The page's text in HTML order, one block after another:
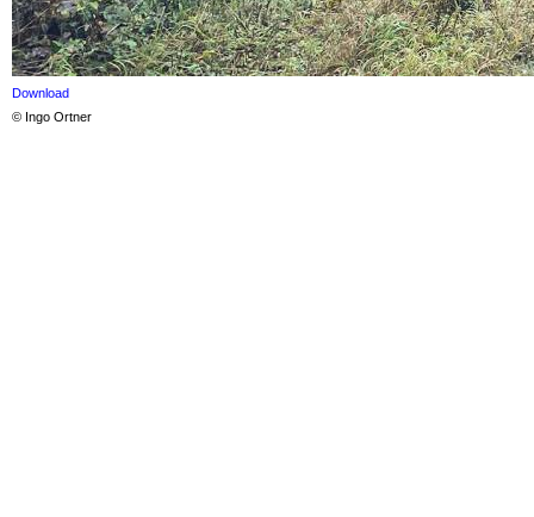
Download
© Ingo Ortner